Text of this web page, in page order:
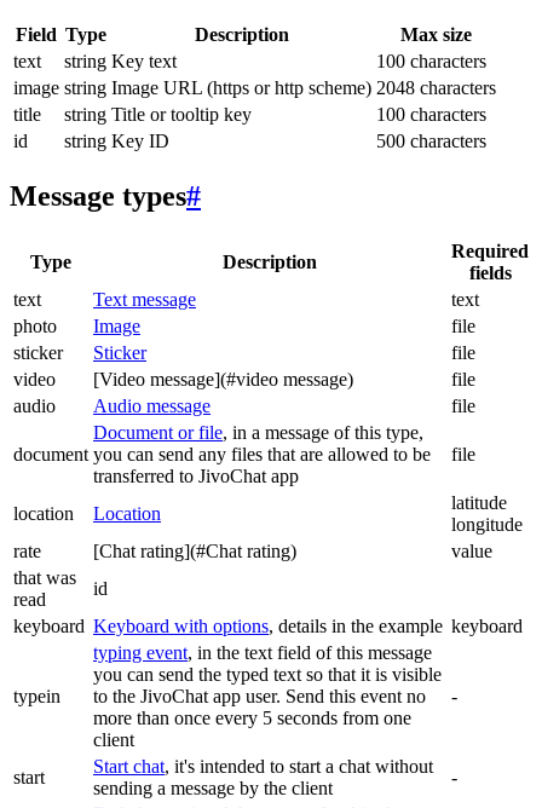
Field Type Description
Max size
text
string Key text
100 characters
image string Image URL (https or http scheme) 2048 characters
title
string Title or tooltip key
100 characters
id
string Key ID 500 characters
Message types#
Type Description
Required
fields
text
Text message
text
photo
Image
file
sticker
Sticker
file
video
[Video message](#video message)
file
audio
Audio message file
document
Document or file, in a message of this type,
you can send any files that are allowed to be
transferred to JivoChat app
file
location Location
latitude
longitude
rate
[Chat rating](#Chat rating)
value
that was
read
id
keyboard Keyboard with options, details in the example keyboard
typein
typing event, in the text field of this message
you can send the typed text so that it is visible
to the JivoChat app user. Send this event no
more than once every 5 seconds from one
client
-
start
Start chat, it's intended to start a chat without
sending a message by the client
-